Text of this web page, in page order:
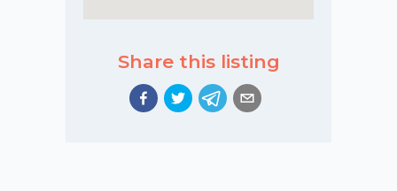
Share this listing